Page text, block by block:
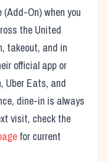
(Add-On)when you
the United
takeout, and in
official app or
Uber Eats, and
dine-in is always
visit, check the
for current